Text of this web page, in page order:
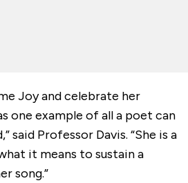
Joy and celebrate her
one example of all a poet can
said Professor Davis. “She is a
it means to sustain a
song.”